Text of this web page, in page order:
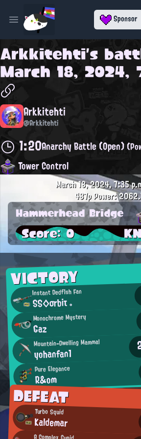
Open main menu Sponsor
Arkkitehti's
March 18, 2024,
Arkkitehti
@Arkkitehti
1:20Anarchy Battle (Open)
Tower Control
VICTORY
Instant Dedf1sh Fan
SS◇σrbiτ 。
Monochrome Mystery
Gaz
Mountain-Dwelling Mammal
yohanfan1
Pure Elegance
R&om
DEFEAT
Turbo Squid
Kaldemar
March 18, 2024, 7:35
487pPower:
Hammerhead Bridge
Score: 0